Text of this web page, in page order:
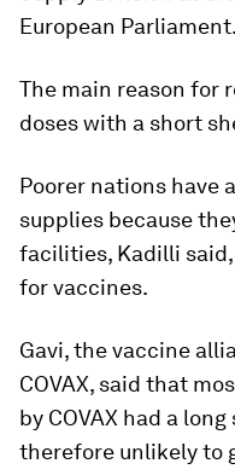
European Parliament.
The main reason for
doses with a short
Poorer nations have
supplies because
facilities, Kadilli
for vaccines.
Gavi, the vaccine
COVAX, said that
by COVAX had a
therefore unlikely to